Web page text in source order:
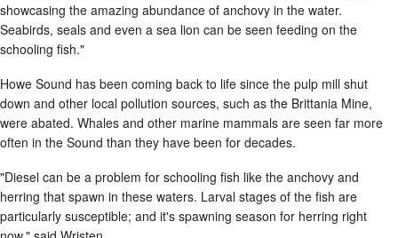
showcasing the amazing abundance of anchovy in the water.
Seabirds, seals and even a sea lion can be seen feeding on the
schooling fish."
Howe Sound has been coming back to life since the pulp mill shut
down and other local pollution sources, such as the Brittania Mine,
were abated. Whales and other marine mammals are seen far more
often in the Sound than they have been for decades.
"Diesel can be a problem for schooling fish like the anchovy and
herring that spawn in these waters. Larval stages of the fish are
particularly susceptible; and it's spawning season for herring right